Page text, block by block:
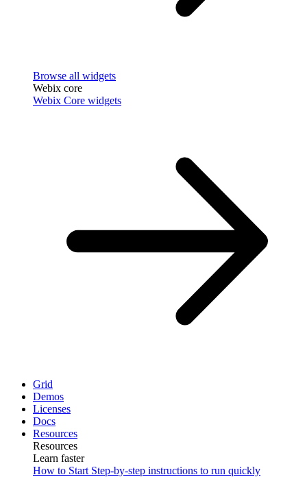
Browse all widgets
Webix core
Webix Core widgets
Grid
Demos
Licenses
Docs
Resources
Resources
Learn faster
How to Start Step-by-step instructions to run quickly